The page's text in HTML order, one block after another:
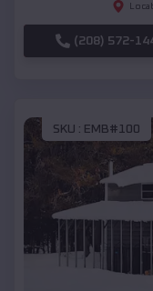
(208) 572-
SKU : EMB#100